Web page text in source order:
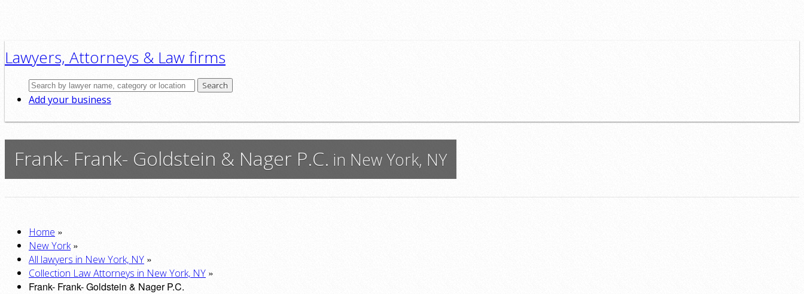
Lawyers, Attorneys & Law firms
Search
Add your business
Frank- Frank- Goldstein & Nager P.C. in New York, NY
Home »
New York »
All lawyers in New York, NY »
Collection Law Attorneys in New York, NY »
Frank- Frank- Goldstein & Nager P.C.